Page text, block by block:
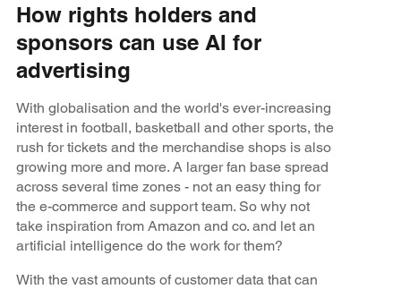
How rights holders and
sponsors can use AI for
advertising
With globalisation and the world's ever-increasing
interest in football, basketball and other sports, the
rush for tickets and the merchandise shops is also
growing more and more. A larger fan base spread
across several time zones - not an easy thing for
the e-commerce and support team. So why not
take inspiration from Amazon and co. and let an
artificial intelligence do the work for them?
With the vast amounts of customer data that can